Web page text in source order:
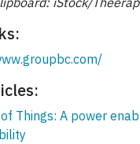
Things: A power